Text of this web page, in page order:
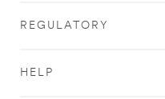
REGULATORY
HELP